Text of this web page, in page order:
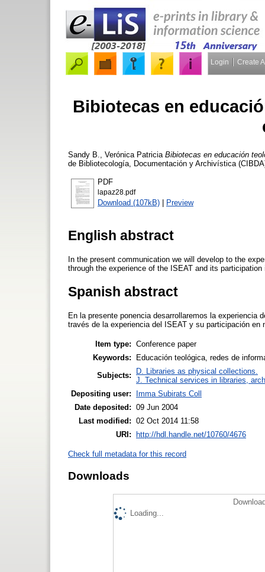
Login Create
Bibiotecas en
Sandy B., Verónica Patricia Bibiotecas en educación
de Bibliotecología, Documentación y Archivística
PDF
lapaz28.pdf
Download (107kB) | Preview
English abstract
In the present communication we will develop to the
through the experience of the ISEAT and its
Spanish abstract
En la presente ponencia desarrollaremos la experiencia
través de la experiencia del ISEAT y su participación en
Item type: Conference paper
Keywords:
Educación teológica, redes de
Subjects:
D. Libraries as physical collections.
J. Technical services in libraries,
Depositing user:
Imma Subirats Coll
Date deposited: 09 Jun 2004
Last modified: 02 Oct 2014 11:58
URI:
http://hdl.handle.net/10760/4676
Check full metadata for this record
Downloads
Loading...